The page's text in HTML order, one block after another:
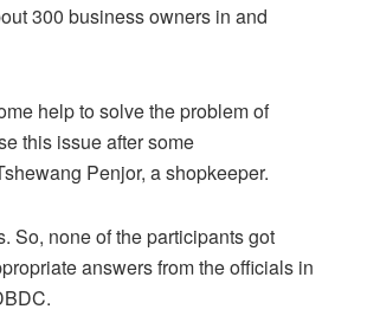
300 business owners in and
help to solve the problem of
this issue after some
Penjor, a shopkeeper.
So, none of the participants got
answers from the officials in